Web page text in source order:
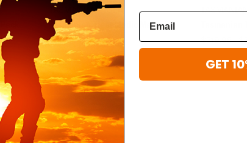
TASMANIAN TIGER
Tasmanian Tiger Medic Mascal
Pack
$319.95 - $359.95
$319.95 -
GET